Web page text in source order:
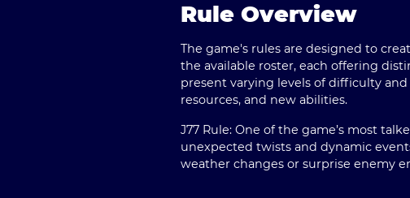
Rule Overview
The game's rules are designed to
the available roster, each offering
present varying levels of difficulty
resources, and new abilities.
J77 Rule: One of the game’s most
unexpected twists and dynamic
weather changes or surprise enemy